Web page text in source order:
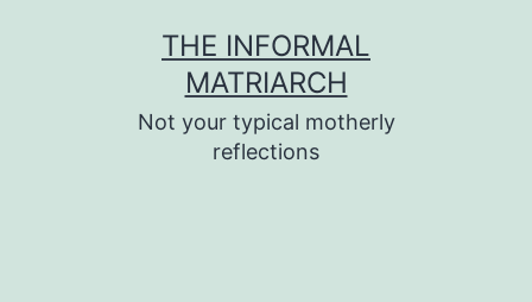
THE INFORMAL
MATRIARCH
Not your typical motherly
reflections